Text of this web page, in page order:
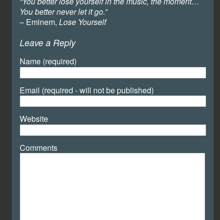
You better never let it go.”
– Eminem, Lose Yourself
Leave a Reply
Name (required)
Email (required - will not be published)
Website
Comments